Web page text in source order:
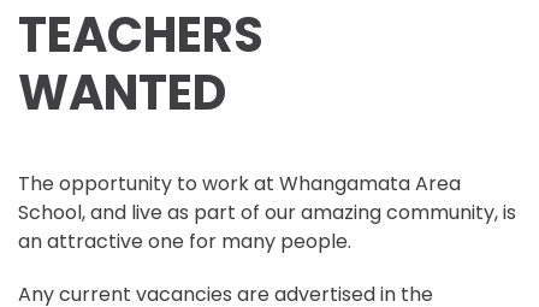
TEACHERS
WANTED
The opportunity to work at Whangamata Area
School, and live as part of our amazing community, is
an attractive one for many people.
Any current vacancies are advertised in the